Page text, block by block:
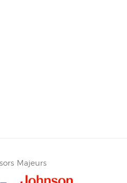
Majeurs